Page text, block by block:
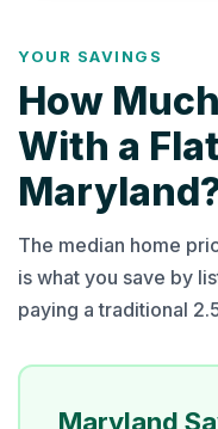
YOUR SAVINGS
How
With a
The median home
is what you save by
paying a traditional
Maryland